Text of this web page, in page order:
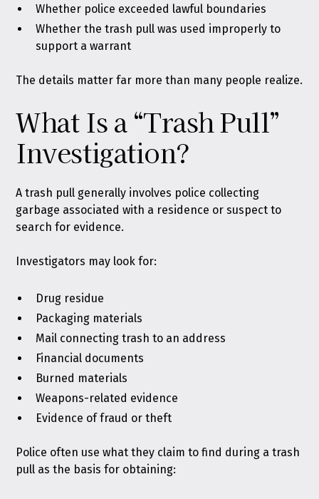
Whether police exceeded lawful boundaries
Whether the trash pull was used improperly to
support a warrant
The details matter far more than many people realize.
What Is a “Trash Pull”
Investigation?
A trash pull generally involves police collecting
garbage associated with a residence or suspect to
search for evidence.
Investigators may look for:
Drug residue
Packaging materials
Mail connecting trash to an address
Financial documents
Burned materials
Weapons-related evidence
Evidence of fraud or theft
Police often use what they claim to find during a trash
pull as the basis for obtaining: